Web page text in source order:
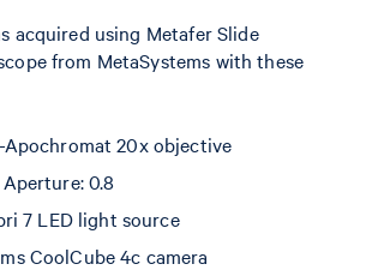
acquired using Metafer Slide
from MetaSystems with these
Apochromat 20x objective
0.8
7 LED light source
CoolCube 4c camera